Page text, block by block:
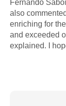
Fernando
also
enriching for
and exceeded
explained. I